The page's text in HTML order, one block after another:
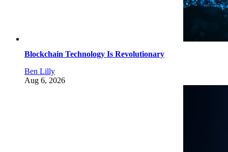
Blockchain Technology Is Revolutionary
Ben Lilly
Aug 6, 2026